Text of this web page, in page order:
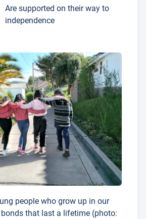
Are supported on their way to
independence
people who grow up in our
that last a lifetime (photo: